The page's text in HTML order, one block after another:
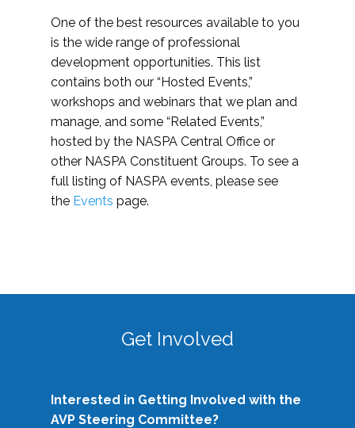
One of the best resources available to you
is the wide range of professional
development opportunities. This list
contains both our “Hosted Events,”
workshops and webinars that we plan and
manage, and some “Related Events,”
hosted by the NASPA Central Office or
other NASPA Constituent Groups. To see a
full listing of NASPA events, please see
the Events page.
Get Involved
Interested in Getting Involved with the
AVP Steering Committee?